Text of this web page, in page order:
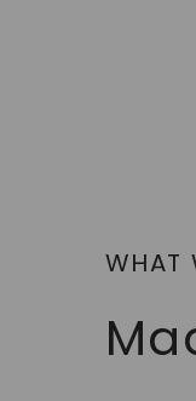
WHAT